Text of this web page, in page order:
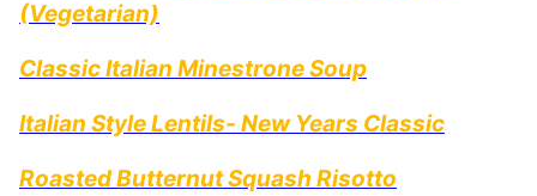
(Vegetarian)
Classic Italian Minestrone Soup
Italian Style Lentils- New Years Classic
Roasted Butternut Squash Risotto